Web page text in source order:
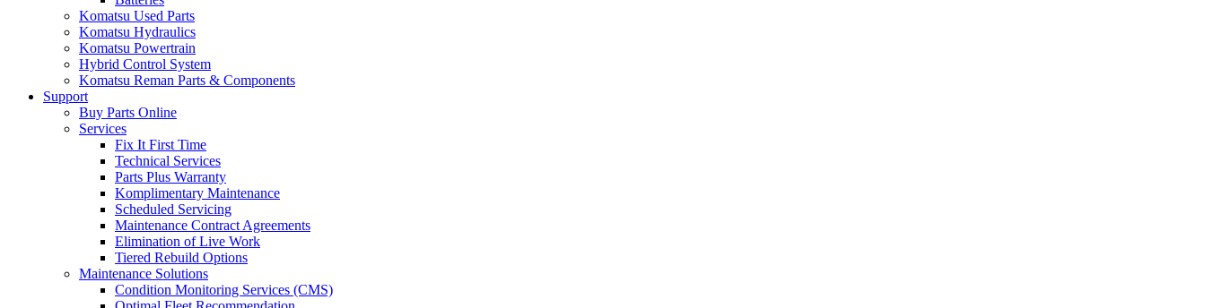
Komatsu Used Parts
Komatsu Hydraulics
Komatsu Powertrain
Hybrid Control System
Komatsu Reman Parts & Components
Support
Buy Parts Online
Services
Fix It First Time
Technical Services
Parts Plus Warranty
Komplimentary Maintenance
Scheduled Servicing
Maintenance Contract Agreements
Elimination of Live Work
Tiered Rebuild Options
Maintenance Solutions
Condition Monitoring Services (CMS)